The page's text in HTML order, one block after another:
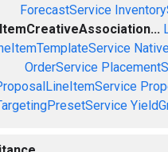
ForecastService
OrderService